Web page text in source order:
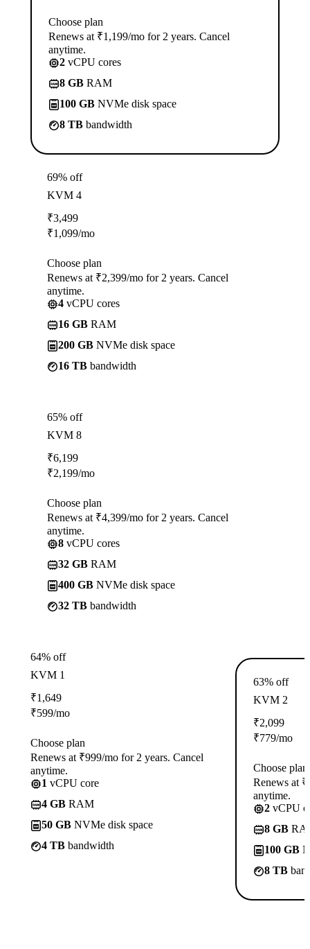
Choose plan
Renews at ₹1,199/mo for 2 years. Cancel
anytime.
2 vCPU cores
8 GB RAM
100 GB NVMe disk space
8 TB bandwidth
69% off
KVM 4
₹3,499
₹1,099/mo
Choose plan
Renews at ₹2,399/mo for 2 years. Cancel
anytime.
4 vCPU cores
16 GB RAM
200 GB NVMe disk space
16 TB bandwidth
65% off
KVM 8
₹6,199
₹2,199/mo
Choose plan
Renews at ₹4,399/mo for 2 years. Cancel
anytime.
8 vCPU cores
32 GB RAM
400 GB NVMe disk space
32 TB bandwidth
64% off
KVM 1
₹1,649
₹599/mo
Choose plan
Renews at ₹999/mo for 2 years. Cancel
anytime.
1 vCPU core
4 GB RAM
50 GB NVMe disk space
4 TB bandwidth
63% off
KVM 2
₹2,099
₹779/mo
Choose plan
Renews at
anytime.
2 vCPU
8 GB
100 GB
8 TB